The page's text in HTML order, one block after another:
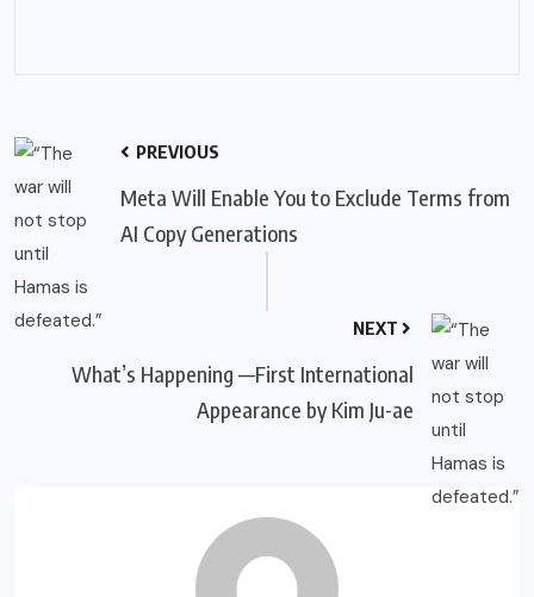
PREVIOUS
Meta Will Enable You to Exclude Terms from
AI Copy Generations
NEXT
What’s Happening —First International
Appearance by Kim Ju-ae